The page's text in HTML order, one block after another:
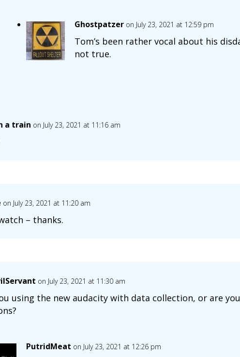
Ghostpatzer on July 23, 2021 at 12:59 pm
Tom’s been rather vocal about his
not true.
a train on July 23, 2021 at 11:16 am
on July 23, 2021 at 11:20 am
– thanks.
on July 23, 2021 at 11:30 am
using the new audacity with data collection, or are
PutridMeat on July 23, 2021 at 12:26 pm